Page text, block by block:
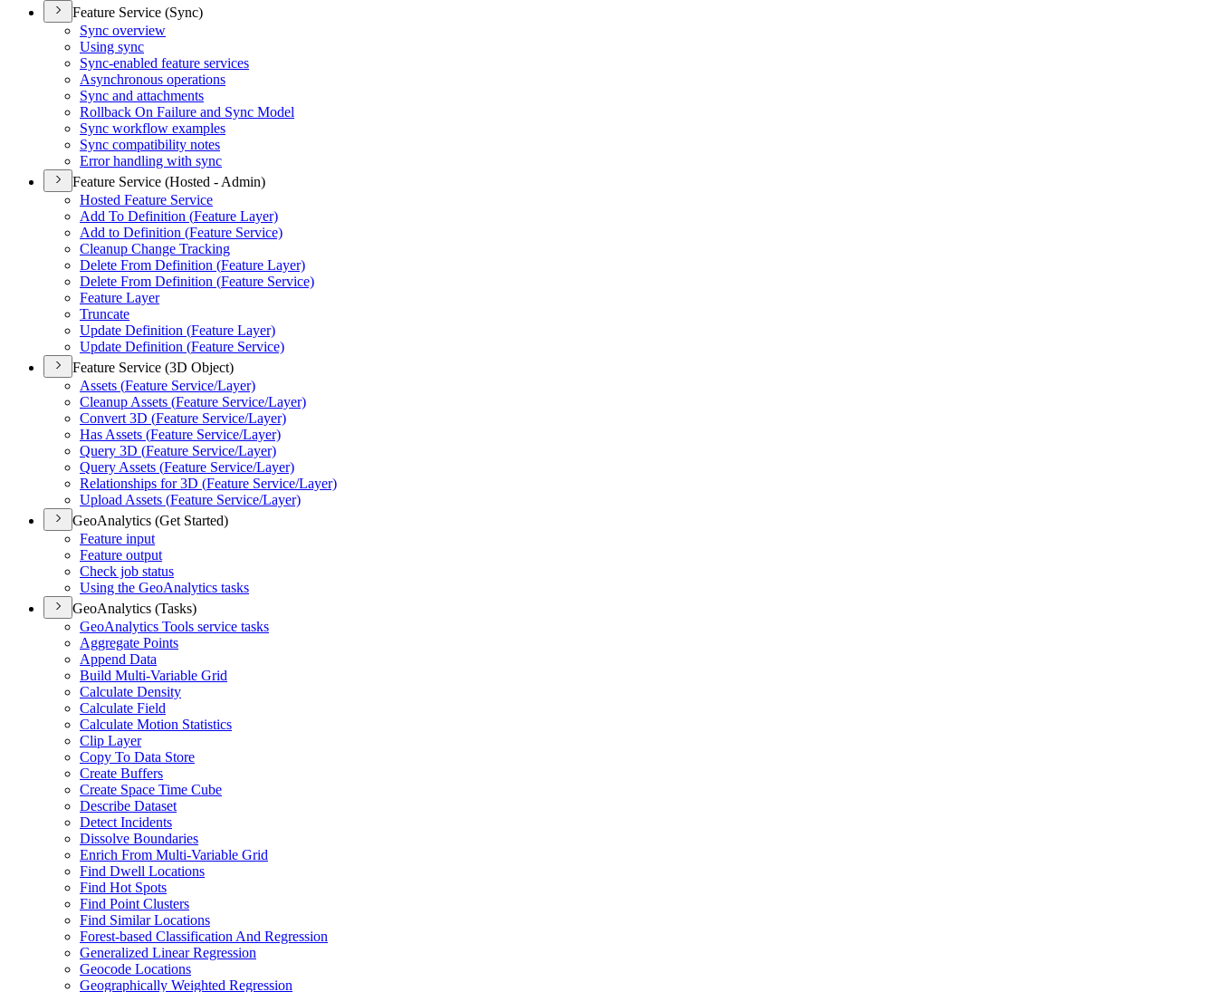
Feature Service (Sync)
Sync overview
Using sync
Sync-enabled feature services
Asynchronous operations
Sync and attachments
Rollback On Failure and Sync Model
Sync workflow examples
Sync compatibility notes
Error handling with sync
Feature Service (Hosted - Admin)
Hosted Feature Service
Add To Definition (Feature Layer)
Add to Definition (Feature Service)
Cleanup Change Tracking
Delete From Definition (Feature Layer)
Delete From Definition (Feature Service)
Feature Layer
Truncate
Update Definition (Feature Layer)
Update Definition (Feature Service)
Feature Service (3D Object)
Assets (Feature Service/Layer)
Cleanup Assets (Feature Service/Layer)
Convert 3D (Feature Service/Layer)
Has Assets (Feature Service/Layer)
Query 3D (Feature Service/Layer)
Query Assets (Feature Service/Layer)
Relationships for 3D (Feature Service/Layer)
Upload Assets (Feature Service/Layer)
GeoAnalytics (Get Started)
Feature input
Feature output
Check job status
Using the GeoAnalytics tasks
GeoAnalytics (Tasks)
GeoAnalytics Tools service tasks
Aggregate Points
Append Data
Build Multi-Variable Grid
Calculate Density
Calculate Field
Calculate Motion Statistics
Clip Layer
Copy To Data Store
Create Buffers
Create Space Time Cube
Describe Dataset
Detect Incidents
Dissolve Boundaries
Enrich From Multi-Variable Grid
Find Dwell Locations
Find Hot Spots
Find Point Clusters
Find Similar Locations
Forest-based Classification And Regression
Generalized Linear Regression
Geocode Locations
Geographically Weighted Regression